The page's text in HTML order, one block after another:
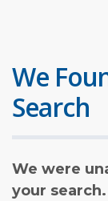
We
Search
We were
your search.